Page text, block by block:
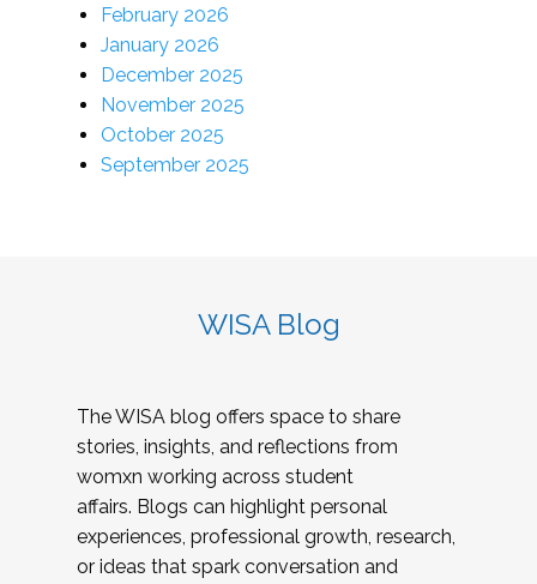
February 2026
January 2026
December 2025
November 2025
October 2025
September 2025
WISA Blog
The WISA blog offers space to share
stories, insights, and reflections from
womxn working across student
affairs. Blogs can highlight personal
experiences, professional growth, research,
or ideas that spark conversation and